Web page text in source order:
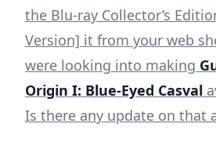
the Blu-ray Collector’s
Version] it from your web
were looking into making
Origin I: Blue-Eyed Casval
Is there any update on that